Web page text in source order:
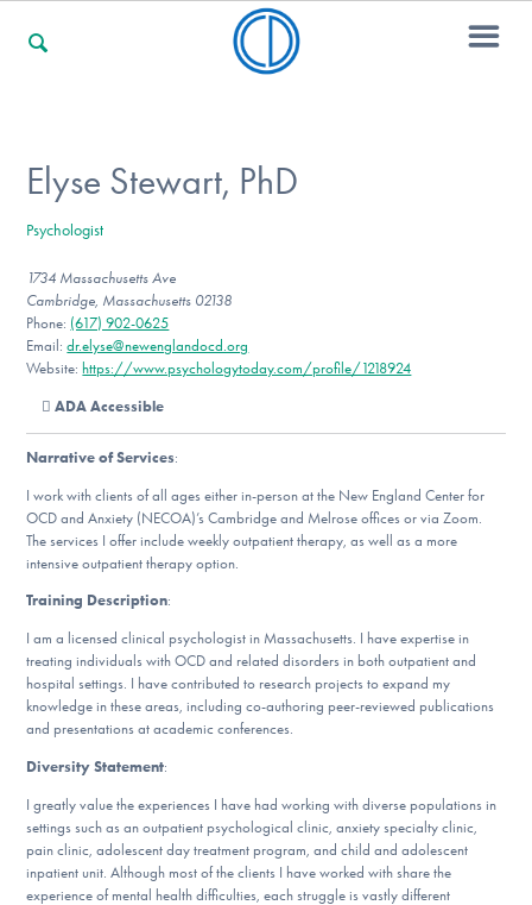
For Professionals
For Community Responders
Our Websites
DONATE
Find Help
Learn More
Get Involved
Elyse Stewart, PhD
Psychologist
1734 Massachusetts Ave
Cambridge, Massachusetts 02138
Phone: (617) 902-0625
Email:dr.elyse@newenglandocd.org
Website: https://www.psychologytoday.com/profile/1218924
ADA Accessible
Narrative of Services:
I work with clients of all ages either in-person at the New England Center for
OCD and Anxiety (NECOA)’s Cambridge and Melrose offices or via Zoom.
The services I offer include weekly outpatient therapy, as well as a more
intensive outpatient therapy option.
Training Description:
I am a licensed clinical psychologist in Massachusetts. I have expertise in
treating individuals with OCD and related disorders in both outpatient and
hospital settings. I have contributed to research projects to expand my
knowledge in these areas, including co-authoring peer-reviewed publications
and presentations at academic conferences.
Diversity Statement:
I greatly value the experiences I have had working with diverse populations in
settings such as an outpatient psychological clinic, anxiety specialty clinic,
pain clinic, adolescent day treatment program, and child and adolescent
inpatient unit. Although most of the clients I have worked with share the
experience of mental health difficulties, each struggle is vastly different